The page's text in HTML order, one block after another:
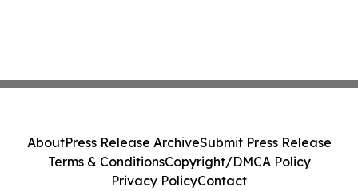
AboutPress Release ArchiveSubmit Press Release
Terms & ConditionsCopyright/DMCA Policy
Privacy PolicyContact